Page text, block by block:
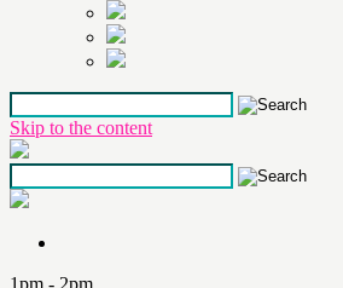
Skip to the content
1pm - 2pm